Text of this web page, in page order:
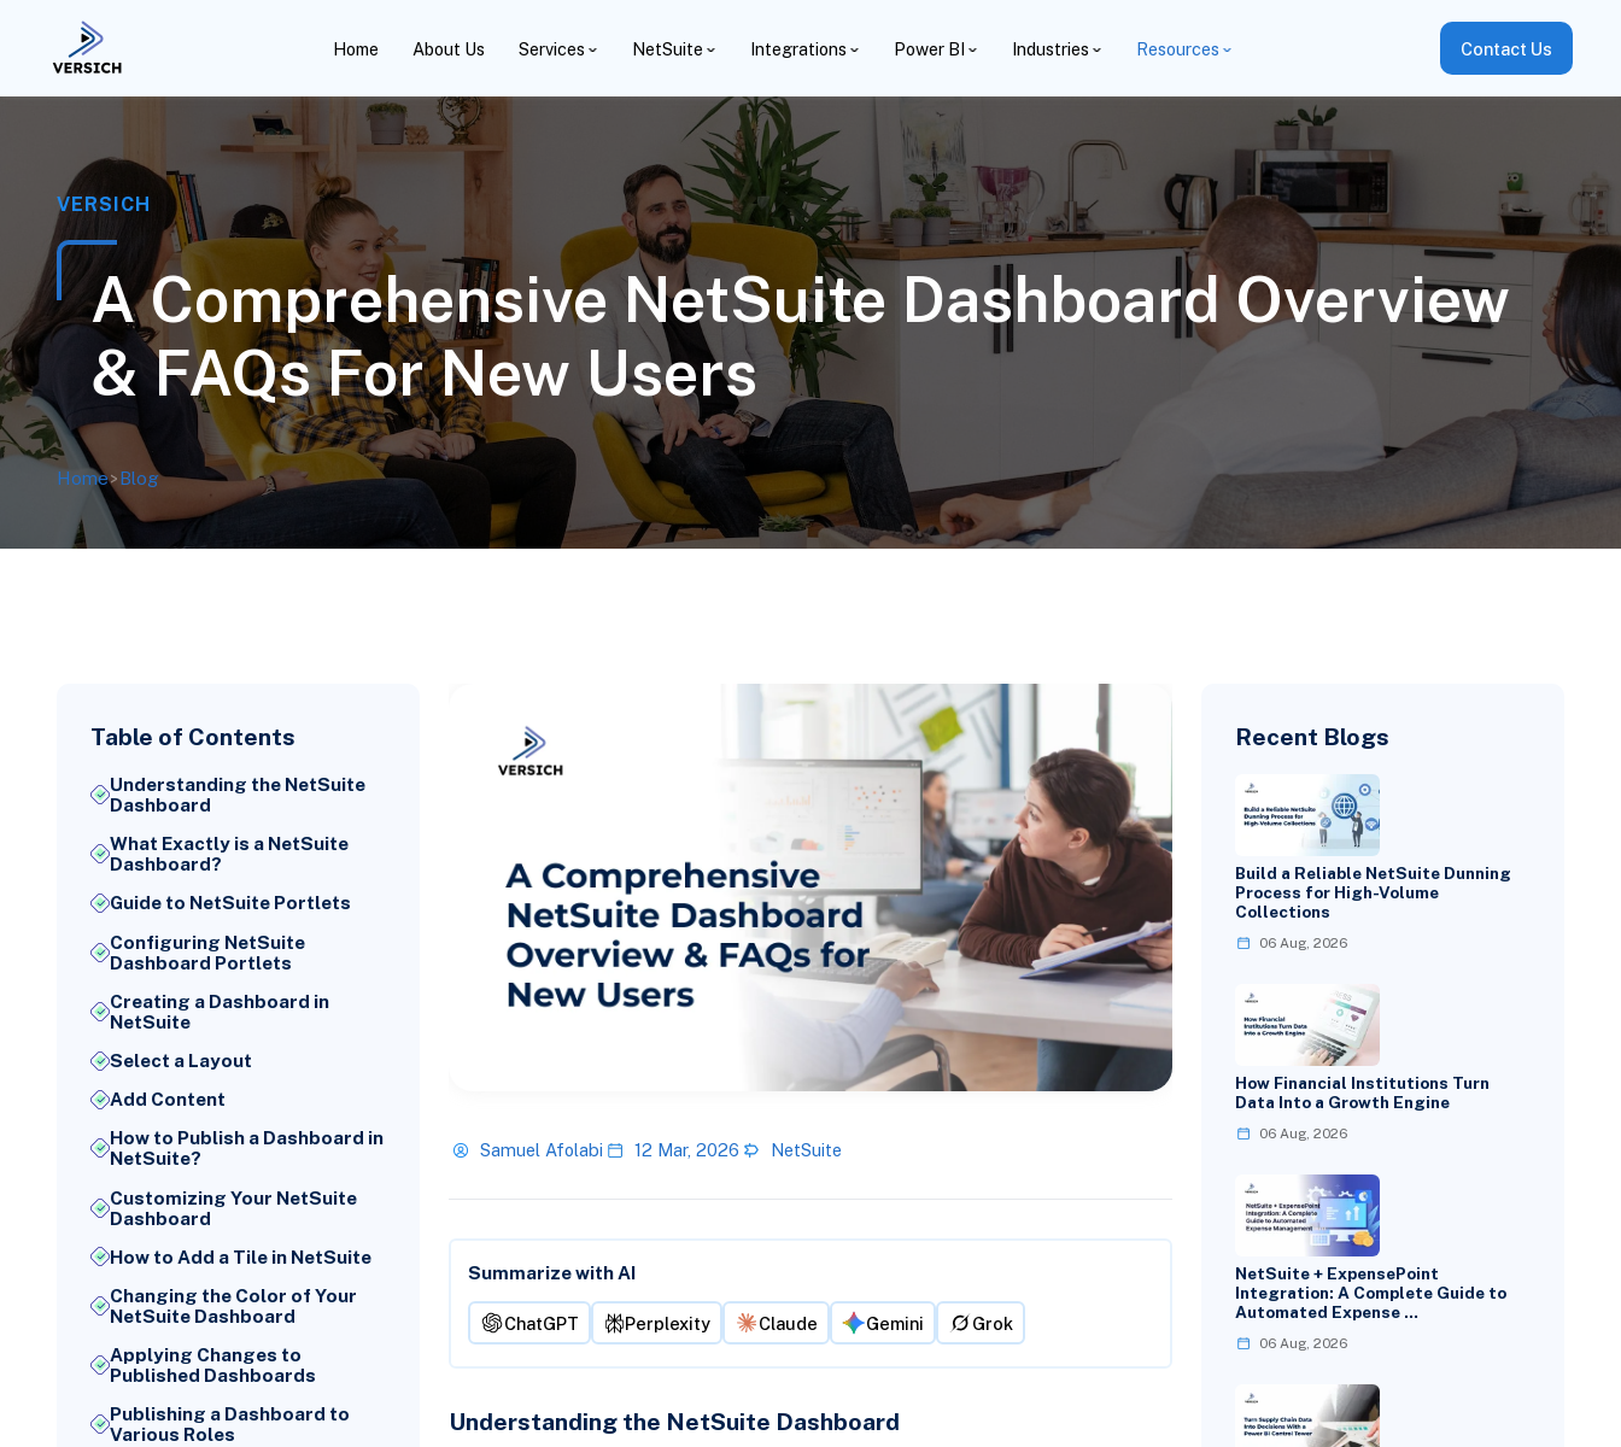
Home About Us Services NetSuite Integrations Power BI Industries Resources Contact Us
VERSICH
A Comprehensive NetSuite Dashboard Overview
& FAQs For New Users
Home>Blog
Table of Contents
Understanding the NetSuite
Dashboard
What Exactly is a NetSuite
Dashboard?
Guide to NetSuite Portlets
Configuring NetSuite
Dashboard Portlets
Creating a Dashboard in
NetSuite
Select a Layout
Add Content
How to Publish a Dashboard in
NetSuite?
Customizing Your NetSuite
Dashboard
How to Add a Tile in NetSuite
Changing the Color of Your
NetSuite Dashboard
Applying Changes to
Published Dashboards
Publishing a Dashboard to
Various Roles
Samuel Afolabi 12 Mar, 2026 NetSuite
Summarize with AI
ChatGPT Perplexity Claude Gemini Grok
Understanding the NetSuite Dashboard
Recent Blogs
Build a Reliable NetSuite Dunning
Process for High-Volume
Collections
06 Aug, 2026
How Financial Institutions Turn
Data Into a Growth Engine
06 Aug, 2026
NetSuite + ExpensePoint
Integration: A Complete Guide to
Automated Expense …
06 Aug, 2026